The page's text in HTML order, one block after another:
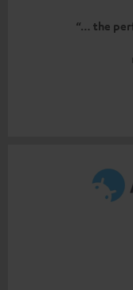
“… the